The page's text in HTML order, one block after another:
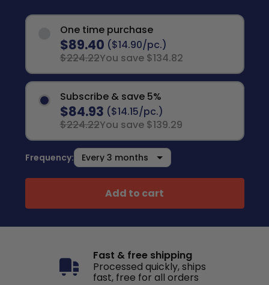
One time purchase
$89.40 ($14.90/pc.)
$224.22You save $134.82
Subscribe & save 5%
$84.93 ($14.15/pc.)
$224.22You save $139.29
Frequency:
Add to cart
Fast & free shipping
Processed quickly, ships
fast, free for all orders